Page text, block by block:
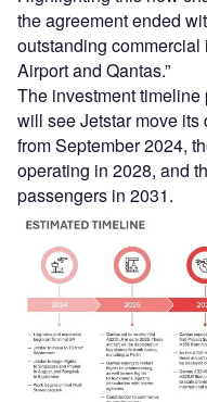
the agreement ended
outstanding
Airport and Qantas.”
The investment
will see Jetstar move its
from September 2024,
operating in 2028, and
passengers in 2031.